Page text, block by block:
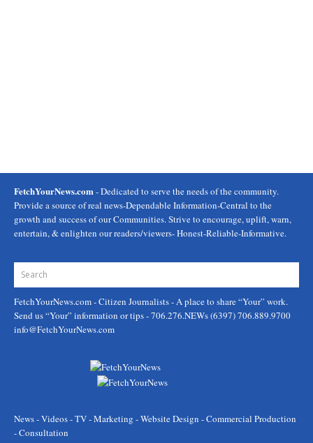
FetchYourNews.com - Dedicated to serve the needs of the community.
Provide a source of real news-Dependable Information-Central to the
growth and success of our Communities. Strive to encourage, uplift, warn,
entertain, & enlighten our readers/viewers- Honest-Reliable-Informative.
FetchYourNews.com- Citizen Journalists - A place to share “Your” work.
Send us “Your” information or tips - 706.276.NEWs (6397) 706.889.9700
info@FetchYourNews.com
News - Videos - TV - Marketing - Website Design - Commercial Production
- Consultation